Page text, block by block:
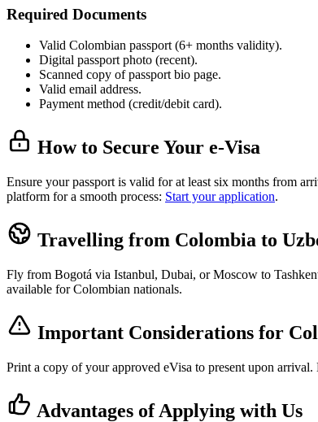
Required Documents
Valid Colombian passport (6+ months validity).
Digital passport photo (recent).
Scanned copy of passport bio page.
Valid email address.
Payment method (credit/debit card).
How to Secure Your e-Visa
Ensure your passport is valid for at least six months from
platform for a smooth process: Start your application.
Travelling from Colombia to
Fly from Bogotá via Istanbul, Dubai, or Moscow to
available for Colombian nationals.
Important Considerations for
Print a copy of your approved eVisa to present upon
Advantages of Applying with Us